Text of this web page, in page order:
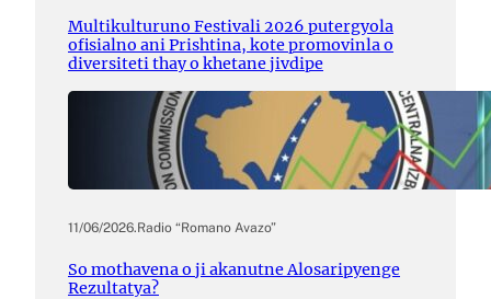
Multikulturuno Festivali 2026 putergyola
ofisialno ani Prishtina, kote promovinla o
diversiteti thay o khetane jivdipe
11/06/2026.Radio “Romano Avazo”
So mothavena o ji akanutne Alosaripyenge
Rezultatya?